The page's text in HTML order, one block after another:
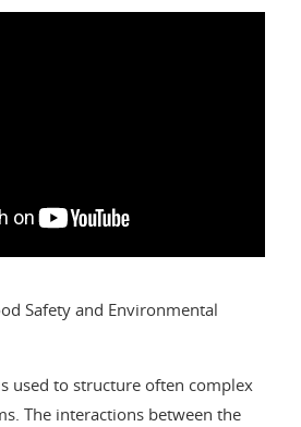
Safety and Environmental
used to structure often complex
The interactions between the